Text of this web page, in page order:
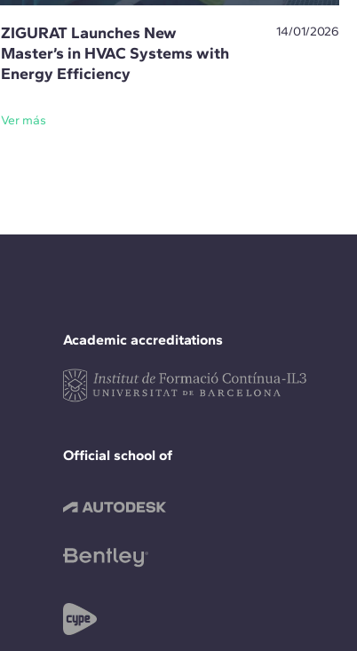
ZIGURAT Launches New
Master’s in HVAC Systems with
Energy Efficiency
14/01/2026
Ver más
Academic accreditations
Official school of